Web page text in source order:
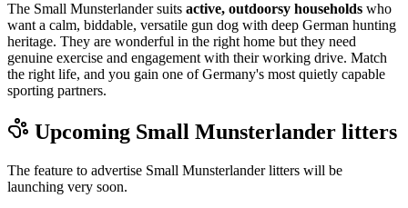
The Small Munsterlander suits active, outdoorsy households who
want a calm, biddable, versatile gun dog with deep German hunting
heritage. They are wonderful in the right home but they need
genuine exercise and engagement with their working drive. Match
the right life, and you gain one of Germany's most quietly capable
sporting partners.
Upcoming Small Munsterlander litters
The feature to advertise Small Munsterlanderlitters will be
launching very soon.